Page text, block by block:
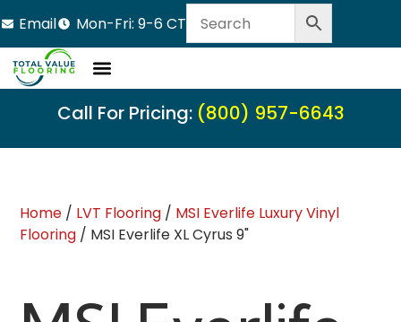
Email Mon-Fri: 9-6 CT
Call For Pricing: (800) 957-6643
Home / LVT Flooring / MSI Everlife Luxury Vinyl
Flooring / MSI Everlife XL Cyrus 9"